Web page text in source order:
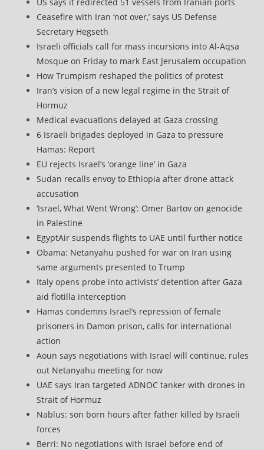
Ceasefire with Iran ‘not over,’ says US Defense
Secretary Hegseth
Israeli officials call for mass incursions into Al-Aqsa
Mosque on Friday to mark East Jerusalem occupation
How Trumpism reshaped the politics of protest
Iran’s vision of a new legal regime in the Strait of
Hormuz
Medical evacuations delayed at Gaza crossing
6 Israeli brigades deployed in Gaza to pressure
Hamas: Report
EU rejects Israel’s ‘orange line’ in Gaza
Sudan recalls envoy to Ethiopia after drone attack
accusation
‘Israel, What Went Wrong’: Omer Bartov on genocide
in Palestine
EgyptAir suspends flights to UAE until further notice
Obama: Netanyahu pushed for war on Iran using
same arguments presented to Trump
Italy opens probe into activists’ detention after Gaza
aid flotilla interception
Hamas condemns Israel’s repression of female
prisoners in Damon prison, calls for international
action
Aoun says negotiations with Israel will continue, rules
out Netanyahu meeting for now
UAE says Iran targeted ADNOC tanker with drones in
Strait of Hormuz
Nablus: son born hours after father killed by Israeli
forces
Berri: No negotiations with Israel before end of